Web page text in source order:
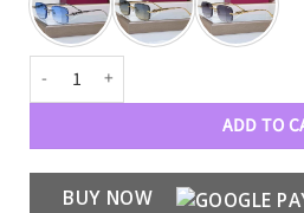
CRT Luxury PREMIUM Aviators quantity
ADD TO
BUY NOW